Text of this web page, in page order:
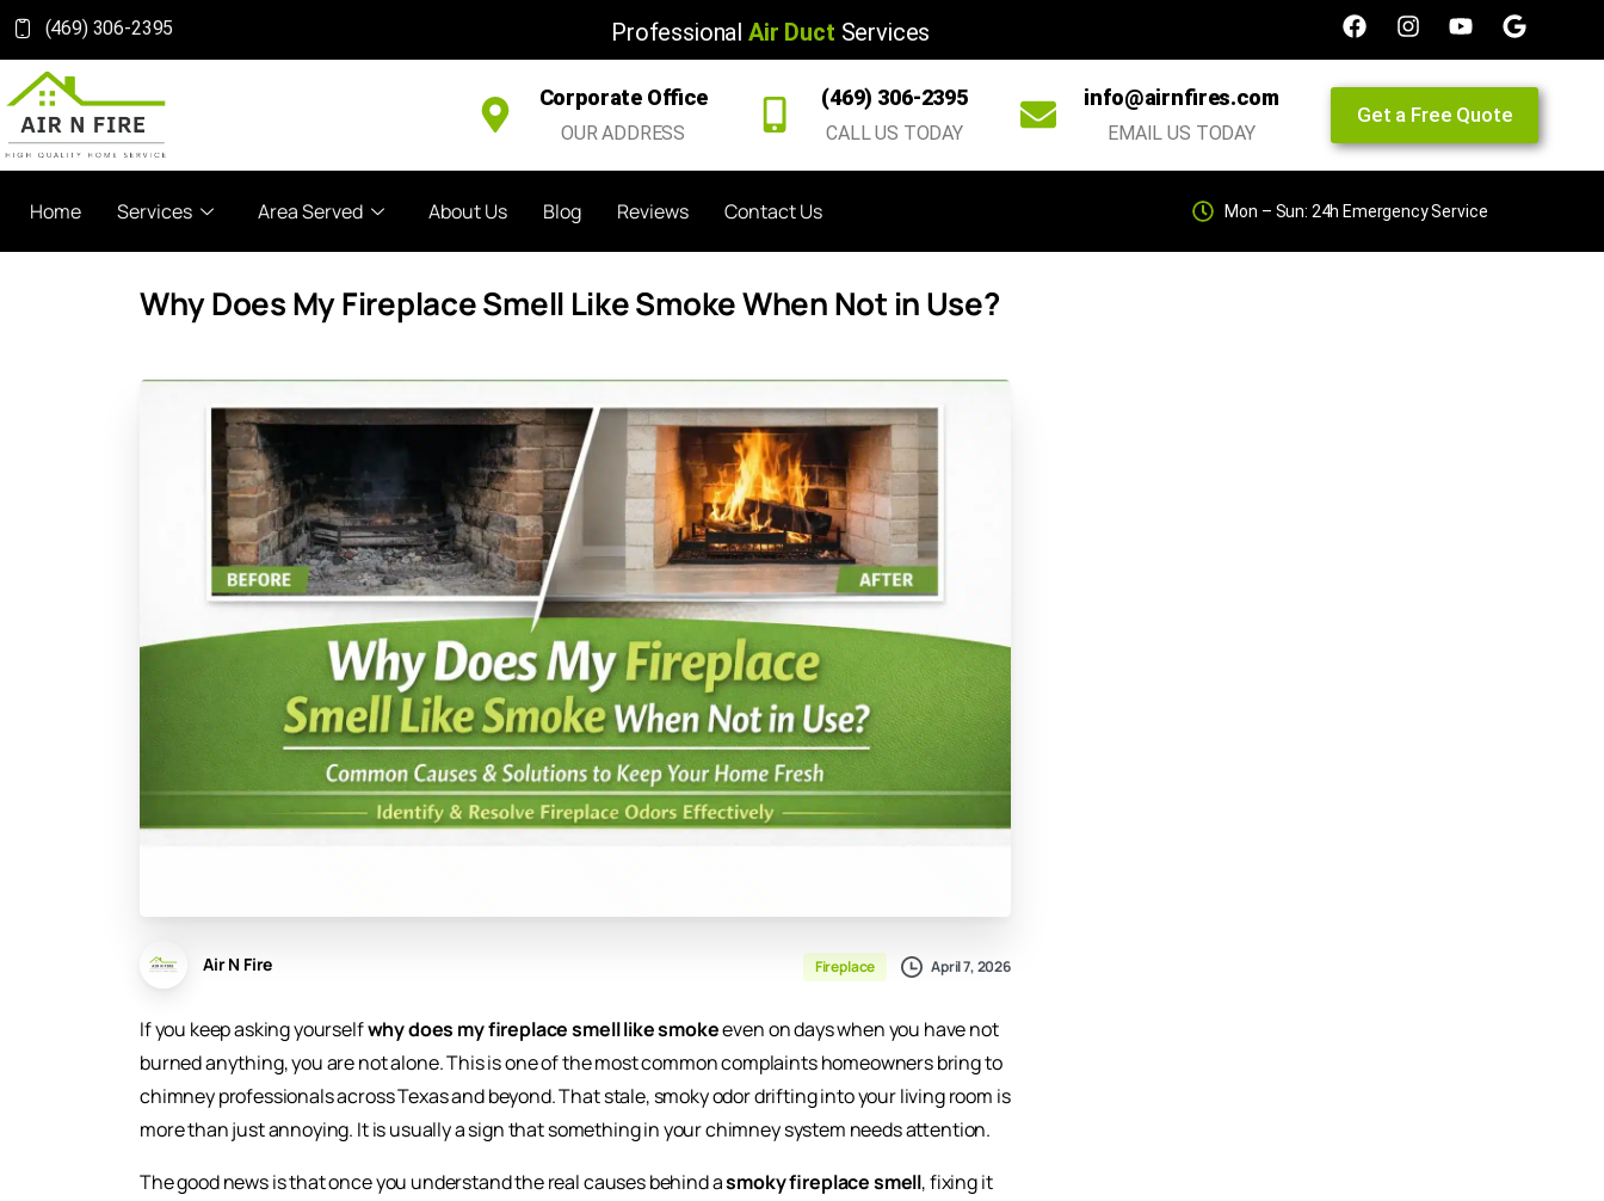
(469) 306-2395 Professional Air Duct Services
Corporate Office
OUR ADDRESS
(469) 306-2395
CALL US TODAY
info@airnfires.com
EMAIL US TODAY
Get a Free Quote
Home Services Area Served About Us Blog Reviews Contact Us Mon – Sun: 24h Emergency Service
Why Does My Fireplace Smell Like Smoke When Not in Use?
Air N Fire Fireplace April 7, 2026
If you keep asking yourselfwhy does my fireplace smell like smokeeven on days when you have not
burned anything, you are not alone. This is one of the most common complaints homeowners bring to
chimney professionals across Texas and beyond. That stale, smoky odor drifting into your living room is
more than just annoying. It is usually a sign that something in your chimney system needs attention.
The good news is that once you understand the real causes behind asmoky fireplace smell, fixing it